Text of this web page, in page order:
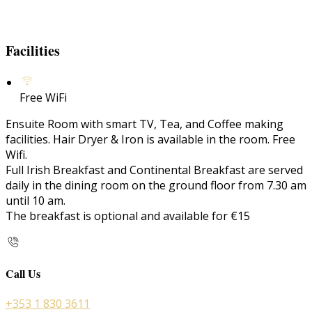
Facilities
Free WiFi
Ensuite Room with smart TV, Tea, and Coffee making
facilities. Hair Dryer & Iron is available in the room. Free
Wifi.
Full Irish Breakfast and Continental Breakfast are served
daily in the dining room on the ground floor from 7.30 am
until 10 am.
The breakfast is optional and available for €15
Call Us
+353 1 830 3611